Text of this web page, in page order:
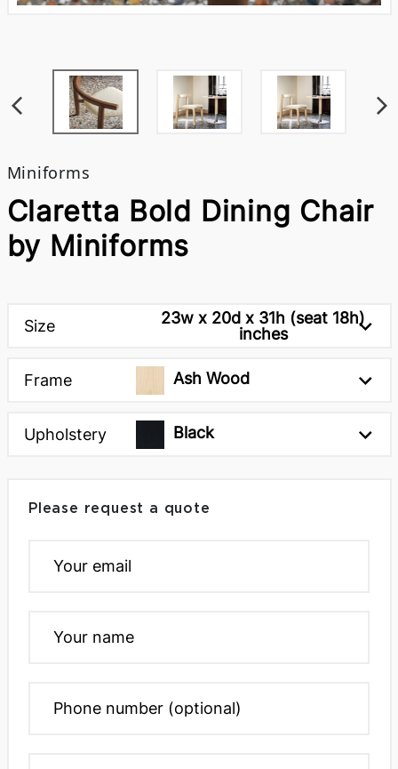
Miniforms
Claretta Bold Dining Chair
by Miniforms
Size
23w x 20d x 31h (seat 18h)
inches
Frame Ash Wood
Upholstery Black
Please request a quote